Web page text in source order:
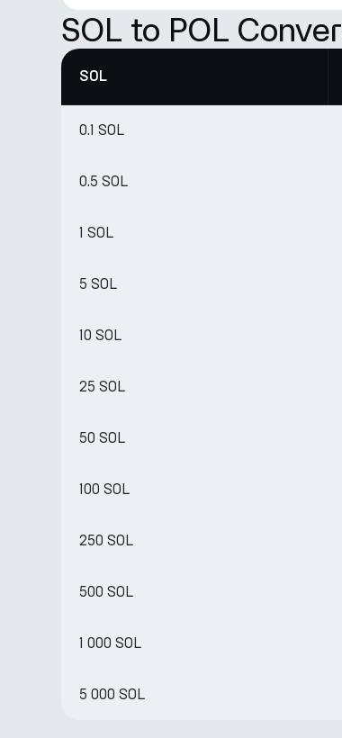
SOL to POL
SOL
0.1 SOL
0.5 SOL
1 SOL
5 SOL
10 SOL
25 SOL
50 SOL
100 SOL
250 SOL
500 SOL
1 000 SOL
5 000 SOL